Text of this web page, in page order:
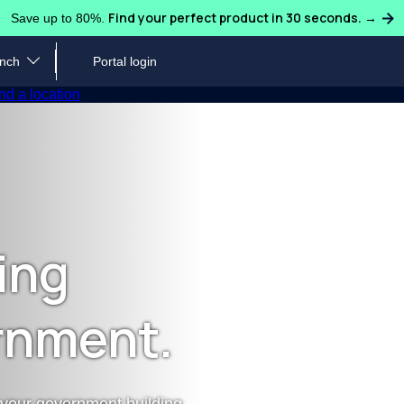
Save up to 80%. Find your perfect product in 30 seconds. →
sustainability and more.
Case Studies & Testimonials
Read about companies that saved big and
Quench supports large
presence.
Portal login
a location